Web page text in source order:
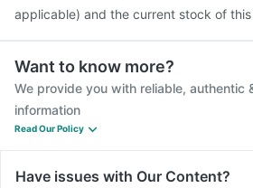
applicable) and the current stock of
Want to know more?
We provide you with reliable, authentic
information
Read Our Policy
Have issues with Our Content?